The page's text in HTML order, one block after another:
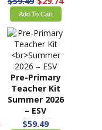
Pre-Primary
Teacher Kit
Spring 2026 –
ESV
$59.49 $29.74